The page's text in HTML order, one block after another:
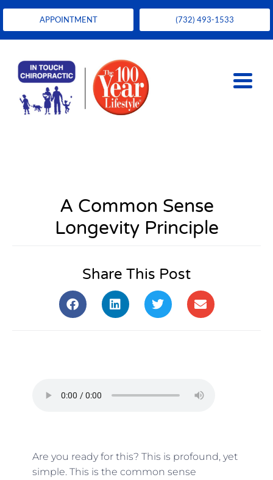
APPOINTMENT (732) 493-1533
A Common Sense
Longevity Principle
Share This Post
Are you ready for this? This is profound, yet
simple. This is the common sense